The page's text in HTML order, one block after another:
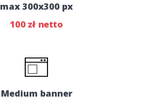
max 300x300 px
100 zł netto
Medium banner